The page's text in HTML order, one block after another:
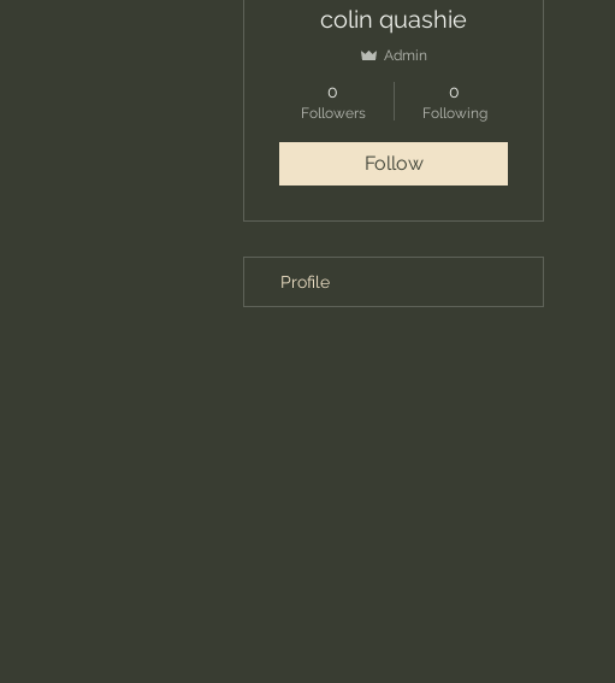
colin quashie
Admin
0
Followers
0
Following
Follow
Profile